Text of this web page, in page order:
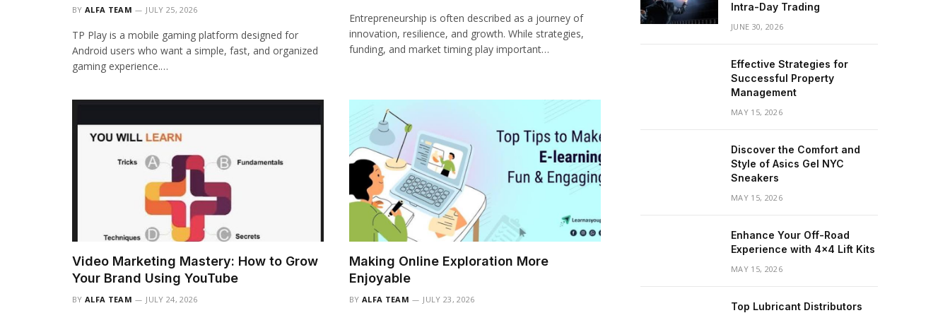
BY ALFA TEAM JULY 25, 2026
TP Play is a mobile gaming platform designed for
Android users who want a simple, fast, and organized
gaming experience.…
Entrepreneurship is often described as a journey of
innovation, resilience, and growth. While strategies,
funding, and market timing play important…
Video Marketing Mastery: How to Grow
Your Brand Using YouTube
BY ALFA TEAM JULY 24, 2026
Making Online Exploration More
Enjoyable
BY ALFA TEAM JULY 23, 2026
Intra-Day Trading
JUNE 30, 2026
Effective Strategies for
Successful Property
Management
MAY 15, 2026
Discover the Comfort and
Style of Asics Gel NYC
Sneakers
MAY 15, 2026
Enhance Your Off-Road
Experience with 4×4 Lift Kits
MAY 15, 2026
Top Lubricant Distributors